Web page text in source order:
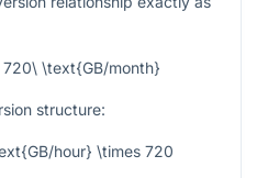
\text{GB/month}
structure:
hour} \times 720